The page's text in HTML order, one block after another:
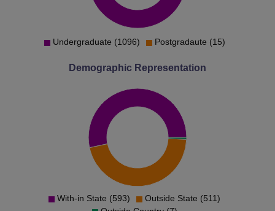
Undergraduate (1096) Postgradaute (15)
Demographic Representation
With-in State (593)
Outside State (511)